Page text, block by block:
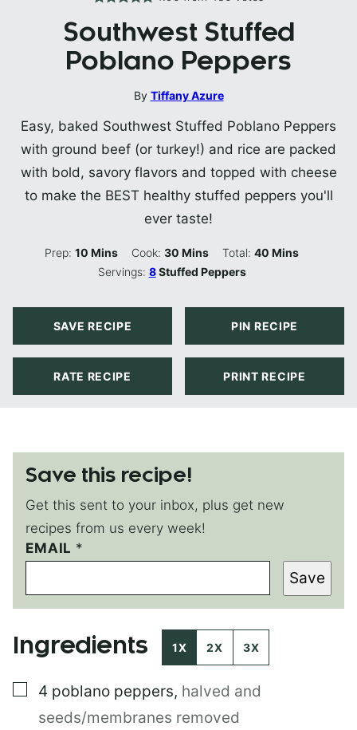
Southwest Stuffed
Poblano Peppers
By Tiffany Azure
Easy, baked Southwest Stuffed Poblano Peppers
with ground beef (or turkey!) and rice are packed
with bold, savory flavors and topped with cheese
to make the BEST healthy stuffed peppers you'll
ever taste!
Prep:10 Minutes
Mins Cook:30 Minutes
Mins Total: 40Minutes
Mins
Servings: 8 Stuffed Peppers
SAVE RECIPE PIN RECIPE
RATE RECIPE PRINT RECIPE
Save this recipe!
Get this sent to your inbox, plus get new
recipes from us every week!
EMAIL *
P
O
T
*
E
Save
Ingredients 1X 2X 3X
▢
4 poblano peppers, halved and
seeds/membranes removed